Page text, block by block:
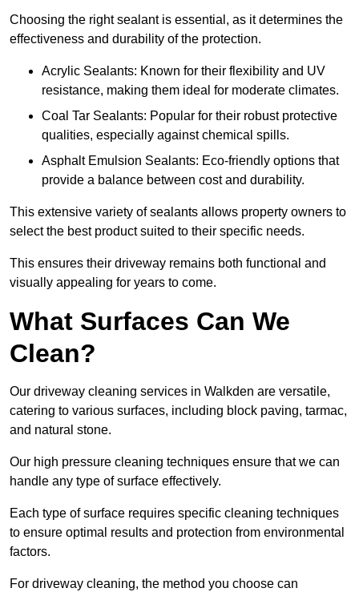
Choosing the right sealant is essential, as it determines the
effectiveness and durability of the protection.
Acrylic Sealants: Known for their flexibility and UV
resistance, making them ideal for moderate climates.
Coal Tar Sealants: Popular for their robust protective
qualities, especially against chemical spills.
Asphalt Emulsion Sealants: Eco-friendly options that
provide a balance between cost and durability.
This extensive variety of sealants allows property owners to
select the best product suited to their specific needs.
This ensures their driveway remains both functional and
visually appealing for years to come.
What Surfaces Can We
Clean?
Our driveway cleaning services in Walkden are versatile,
catering to various surfaces, including block paving, tarmac,
and natural stone.
Our high pressure cleaning techniques ensure that we can
handle any type of surface effectively.
Each type of surface requires specific cleaning techniques
to ensure optimal results and protection from environmental
factors.
For driveway cleaning, the method you choose can